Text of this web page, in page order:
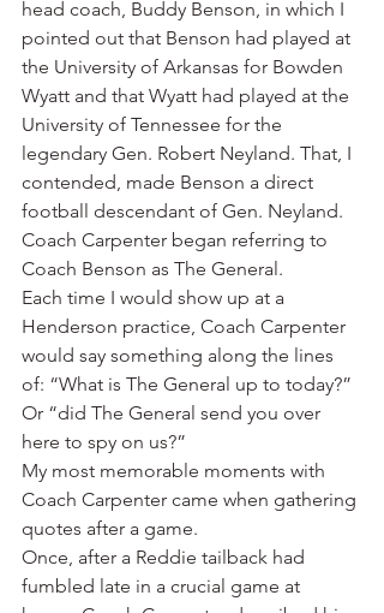
head coach, Buddy Benson, in which I
pointed out that Benson had played at
the University of Arkansas for Bowden
Wyatt and that Wyatt had played at the
University of Tennessee for the
legendary Gen. Robert Neyland. That, I
contended, made Benson a direct
football descendant of Gen. Neyland.
Coach Carpenter began referring to
Coach Benson as The General.
Each time I would show up at a
Henderson practice, Coach Carpenter
would say something along the lines
of: “What is The General up to today?”
Or “did The General send you over
here to spy on us?”
My most memorable moments with
Coach Carpenter came when gathering
quotes after a game.
Once, after a Reddie tailback had
fumbled late in a crucial game at